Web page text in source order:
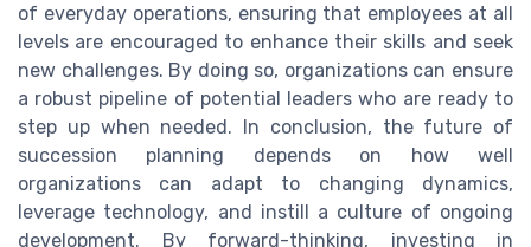
of everyday operations, ensuring that employees at all
levels are encouraged to enhance their skills and seek
new challenges. By doing so, organizations can ensure
a robust pipeline of potential leaders who are ready to
step up when needed. In conclusion, the future of
succession planning depends on how well
organizations can adapt to changing dynamics,
leverage technology, and instill a culture of ongoing
development. By forward-thinking, investing in